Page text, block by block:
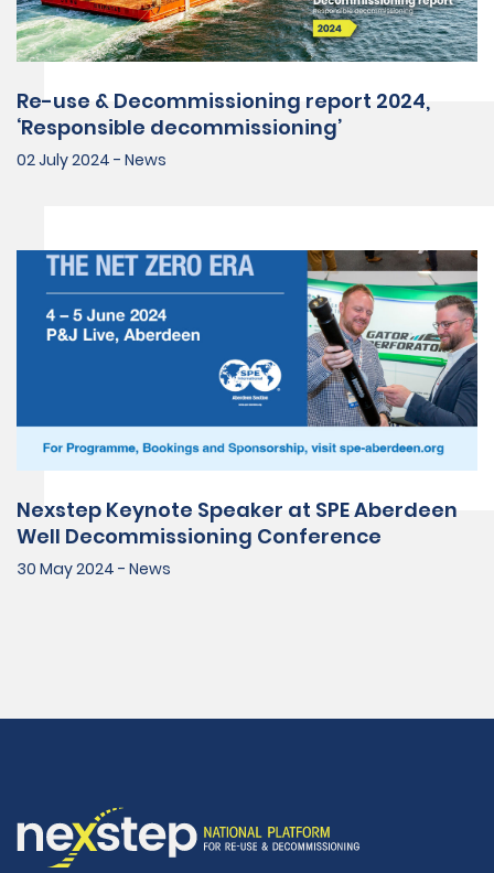
Re-use & Decommissioning report 2024,
‘Responsible decommissioning’
02 July 2024 - News
Nexstep Keynote Speaker at SPE Aberdeen
Well Decommissioning Conference
30 May 2024 - News